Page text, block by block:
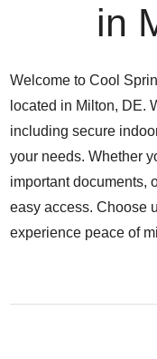
in
Welcome to Cool
located in Milton, DE.
including secure
your needs. Whether
important documents,
easy access. Choose
experience peace of